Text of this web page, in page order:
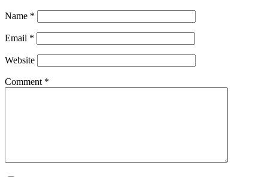
Name *
Email *
Website
Comment *